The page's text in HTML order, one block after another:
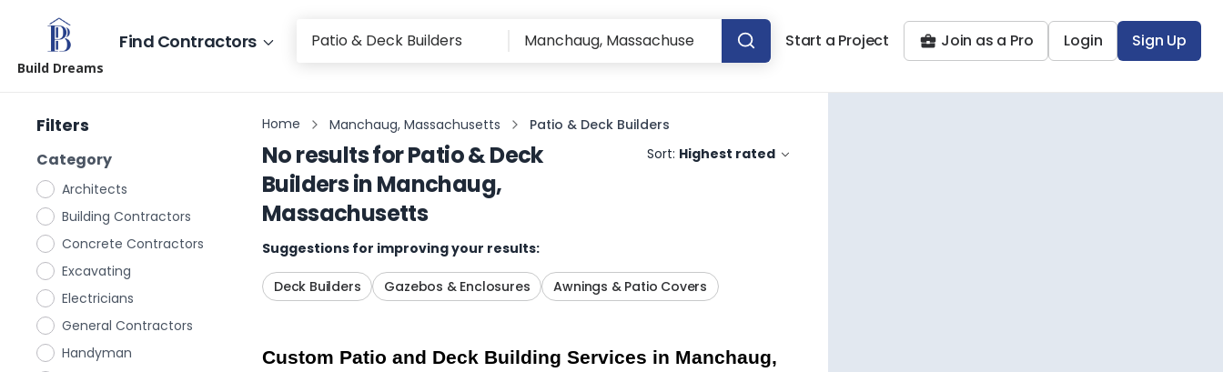
Build Dreams
Find Contractors Start a Project Join as a Pro Login Sign Up
Filters
Category
Architects
Building Contractors
Concrete Contractors
Excavating
Electricians
General Contractors
Handyman
Home Manchaug, Massachusetts Patio & Deck Builders
No results forPatio & Deck
BuildersinManchaug,
Massachusetts
Sort: Highest rated
Suggestions for improving your results:
Deck Builders Gazebos & Enclosures Awnings & Patio Covers
Custom Patio and Deck Building Services in Manchaug,